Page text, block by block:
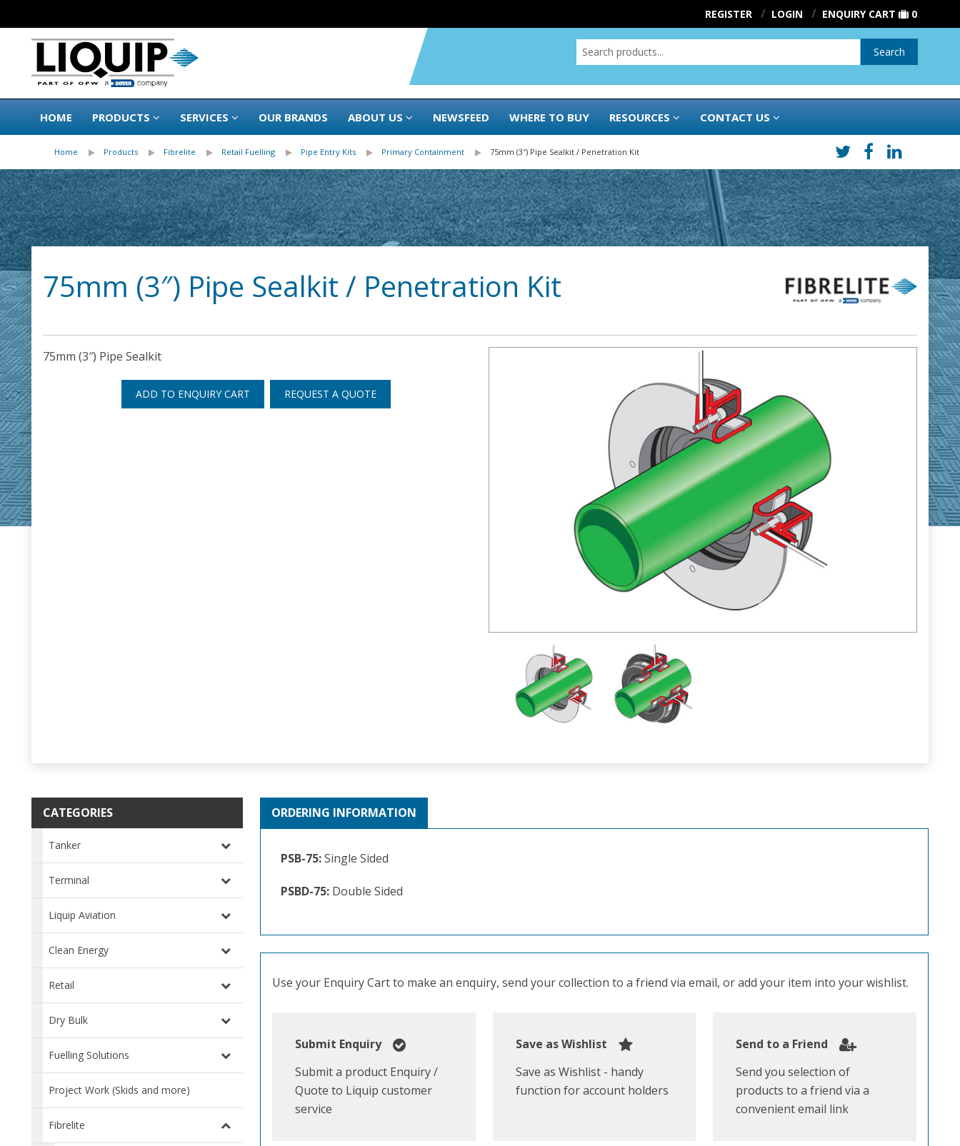
REGISTER LOGIN ENQUIRY CART 0
Search
HOME PRODUCTS SERVICES OUR BRANDS ABOUT US NEWSFEED WHERE TO BUY RESOURCES CONTACT US
Home Products Fibrelite Retail Fuelling Pipe Entry Kits Primary Containment 75mm (3″) Pipe Sealkit / Penetration Kit
75mm (3″) Pipe Sealkit / Penetration Kit
75mm (3″) Pipe Sealkit
ADD TO ENQUIRY CART REQUEST A QUOTE
CATEGORIES
Tanker
Terminal
Liquip Aviation
Clean Energy
Retail
Dry Bulk
Fuelling Solutions
Project Work (Skids and more)
Fibrelite
ORDERING INFORMATION
PSB-75:Single Sided
PSBD-75: Double Sided
Use your Enquiry Cart to make an enquiry, send your collection to a friend via email, or add your item into your wishlist.
Submit Enquiry
Submit a product Enquiry /
Quote to Liquip customer
service
Save as Wishlist
Save as Wishlist - handy
function for account holders
Send to a Friend
Send you selection of
products to a friend via a
convenient email link